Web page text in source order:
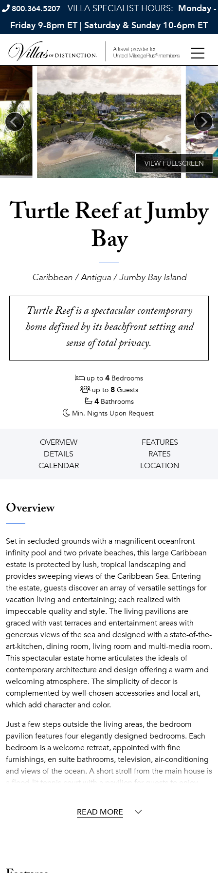
800.364.5207 VILLA SPECIALIST HOURS: Monday -
Friday 9-8pm ET | Saturday & Sunday 10-6pm ET
Turtle Reef at Jumby
Bay
Caribbean / Antigua / Jumby Bay Island
Turtle Reef is a spectacular contemporary
home defined by its beachfront setting and
sense of total privacy.
up to 4 Bedrooms
up to 8 Guests
4 Bathrooms
Min. Nights Upon Request
OVERVIEW
FEATURES
DETAILS
RATES
CALENDAR
LOCATION
Overview
Set in secluded grounds with a magnificent oceanfront
infinity pool and two private beaches, this large Caribbean
estate is protected by lush, tropical landscaping and
provides sweeping views of the Caribbean Sea. Entering
the estate, guests discover an array of versatile settings for
vacation living and entertaining; each realized with
impeccable quality and style. The living pavilions are
graced with vast terraces and entertainment areas with
generous views of the sea and designed with a state-of-the-
art-kitchen, dining room, living room and multi-media room.
This spectacular estate home articulates the ideals of
contemporary architecture and design offering a warm and
welcoming atmosphere. The simplicity of decor is
complemented by well-chosen accessories and local art,
which add character and color.
Just a few steps outside the living areas, the bedroom
pavilion features four elegantly designed bedrooms. Each
bedroom is a welcome retreat, appointed with fine
furnishings, en suite bathrooms, television, air-conditioning
and views of the ocean. A short stroll from the main house is
a flood-lit tennis court with a pavilion for guests to enjoy.
Jumby Bay is just a short walk, buggy or bike ride away.
Jumby Bay
Nestled on a 300-acre private Caribbean island two miles
READ MORE